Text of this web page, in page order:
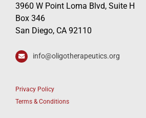
3960 W Point Loma Blvd, Suite H
Box 346
San Diego, CA 92110
info@oligotherapeutics.org
Privacy Policy
Terms & Conditions